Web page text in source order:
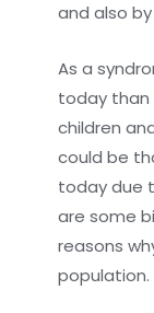
and also
As a
today than
children
could be
today due
are some
reasons
population.